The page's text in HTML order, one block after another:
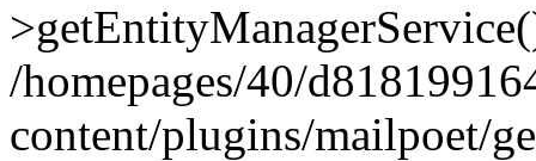
/homepages/40/
content/plugins/mailpoet/